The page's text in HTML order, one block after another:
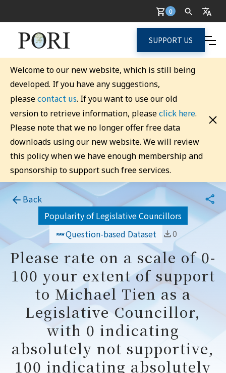
0
SUPPORT US
Welcome to our new website, which is still being
developed. If you have any suggestions,
pleasecontact us. If you want to use our old
version to retrieve information, pleaseclick here.
Please note that we no longer offer free data
downloads using our new website. We will review
this policy when we have enough membership and
sponsorship to support such free services.
Back
Popularity of Legislative Councillors
Question-based Dataset
0
Please rate on a scale of 0-
100 your extent of support
to Michael Tien as a
Legislative Councillor,
with 0 indicating
absolutely not supportive,
100 indicating absolutely